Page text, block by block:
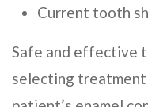
Current tooth
Safe and effective
selecting